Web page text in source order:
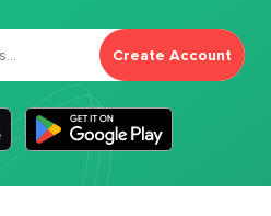
Create Account